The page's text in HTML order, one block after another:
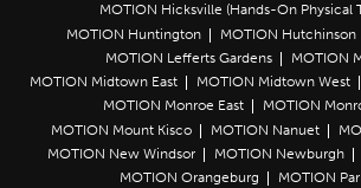
MOTION Hicksville (Hands-On Physical
MOTION Huntington
MOTION Hutchinson
MOTION Lefferts Gardens
MOTION
MOTION Midtown East
MOTION Midtown West
MOTION Monroe East
MOTION
MOTION Mount Kisco
MOTION Nanuet
MOTION New Windsor
MOTION Newburgh
MOTION Orangeburg
MOTION